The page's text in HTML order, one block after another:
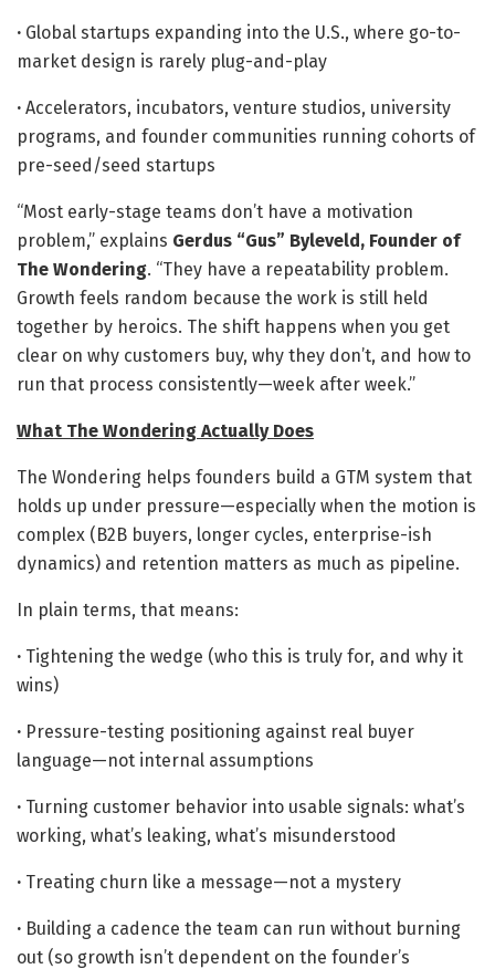
· Global startups expanding into the U.S., where go-to-
market design is rarely plug-and-play
· Accelerators, incubators, venture studios, university
programs, and founder communities running cohorts of
pre-seed/seed startups
“Most early-stage teams don’t have a motivation
problem,” explains Gerdus “Gus” Byleveld, Founder of
The Wondering. “They have a repeatability problem.
Growth feels random because the work is still held
together by heroics. The shift happens when you get
clear on why customers buy, why they don’t, and how to
run that process consistently—week after week.”
What The Wondering Actually Does
The Wondering helps founders build a GTM system that
holds up under pressure—especially when the motion is
complex (B2B buyers, longer cycles, enterprise-ish
dynamics) and retention matters as much as pipeline.
In plain terms, that means:
· Tightening the wedge (who this is truly for, and why it
wins)
· Pressure-testing positioning against real buyer
language—not internal assumptions
· Turning customer behavior into usable signals: what’s
working, what’s leaking, what’s misunderstood
· Treating churn like a message—not a mystery
· Building a cadence the team can run without burning
out (so growth isn’t dependent on the founder’s